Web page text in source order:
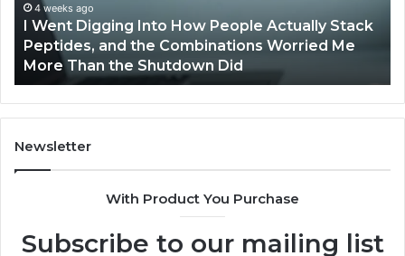
Actually
Stack
Peptides,
and
the
Combinations
Worried
Me
Did
4 weeks ago
I Went Digging Into How People Actually Stack
Peptides, and the Combinations Worried Me
More Than the Shutdown Did
Newsletter
With Product You Purchase
Subscribe to our mailing list